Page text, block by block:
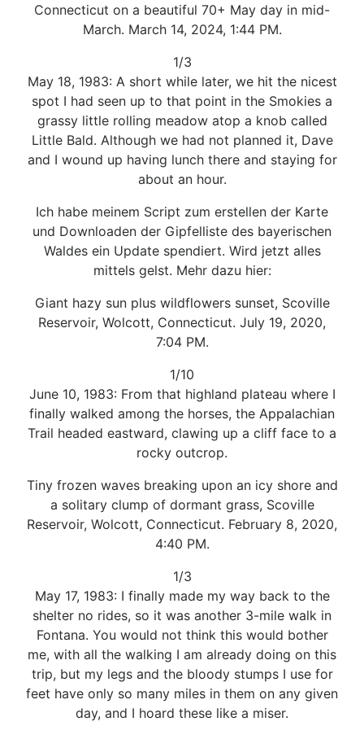
Connecticut on a beautiful 70+ May day in mid-
March. March 14, 2024, 1:44 PM.
1/3
May 18, 1983: A short while later, we hit the nicest
spot I had seen up to that point in the Smokies a
grassy little rolling meadow atop a knob called
Little Bald. Although we had not planned it, Dave
and I wound up having lunch there and staying for
about an hour.
Ich habe meinem Script zum erstellen der Karte
und Downloaden der Gipfelliste des bayerischen
Waldes ein Update spendiert. Wird jetzt alles
mittels gelst. Mehr dazu hier:
Giant hazy sun plus wildflowers sunset, Scoville
Reservoir, Wolcott, Connecticut. July 19, 2020,
7:04 PM.
1/10
June 10, 1983: From that highland plateau where I
finally walked among the horses, the Appalachian
Trail headed eastward, clawing up a cliff face to a
rocky outcrop.
Tiny frozen waves breaking upon an icy shore and
a solitary clump of dormant grass, Scoville
Reservoir, Wolcott, Connecticut. February 8, 2020,
4:40 PM.
1/3
May 17, 1983: I finally made my way back to the
shelter no rides, so it was another 3-mile walk in
Fontana. You would not think this would bother
me, with all the walking I am already doing on this
trip, but my legs and the bloody stumps I use for
feet have only so many miles in them on any given
day, and I hoard these like a miser.